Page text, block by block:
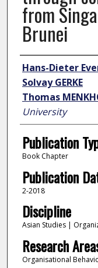
from
Brunei
Author
Hans-Dieter
Solvay GERKE
Thomas
University
Publication
Book Chapter
Publication
2-2018
Discipline
Asian Studies |
Research
Organisational